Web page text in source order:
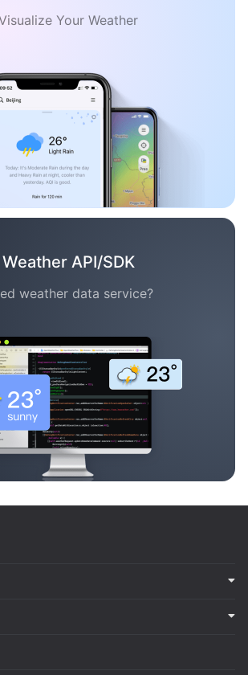
Your Weather
Weather API/SDK
weather data service?